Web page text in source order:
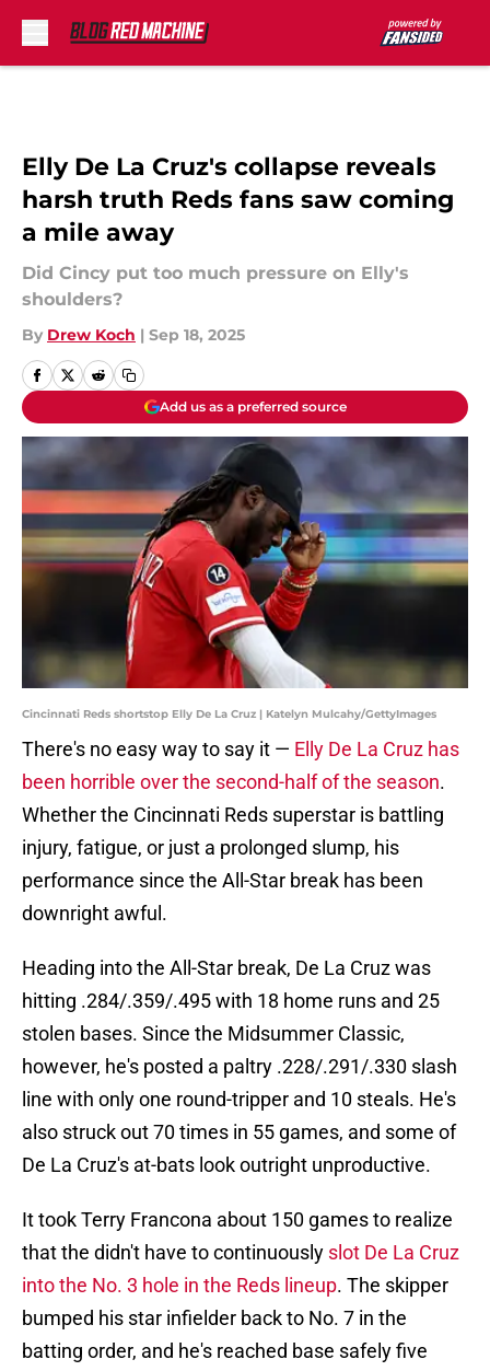
Elly De La Cruz's collapse reveals
harsh truth Reds fans saw coming
a mile away
Did Cincy put too much pressure on Elly's
shoulders?
By Drew Koch | Sep 18, 2025
Add us as a preferred source
Cincinnati Reds shortstop Elly De La Cruz | Katelyn Mulcahy/GettyImages
There's no easy way to say it — Elly De La Cruz has
been horrible over the second-half of the season.
Whether the Cincinnati Reds superstar is battling
injury, fatigue, or just a prolonged slump, his
performance since the All-Star break has been
downright awful.
Heading into the All-Star break, De La Cruz was
hitting .284/.359/.495 with 18 home runs and 25
stolen bases. Since the Midsummer Classic,
however, he's posted a paltry .228/.291/.330 slash
line with only one round-tripper and 10 steals. He's
also struck out 70 times in 55 games, and some of
De La Cruz's at-bats look outright unproductive.
It took Terry Francona about 150 games to realize
that the didn't have to continuously slot De La Cruz
into the No. 3 hole in the Reds lineup. The skipper
bumped his star infielder back to No. 7 in the
batting order, and he's reached base safely five